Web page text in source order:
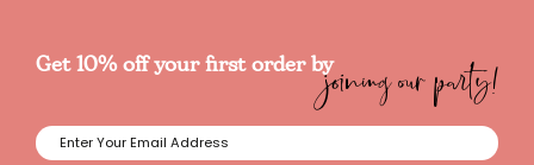
Get 10% off your first order byjoining our party!